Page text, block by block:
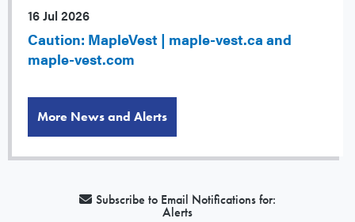
16 Jul 2026
Caution: MapleVest | maple-vest.ca and
maple-vest.com
More News and Alerts
Subscribe to Email Notifications for:
Alerts